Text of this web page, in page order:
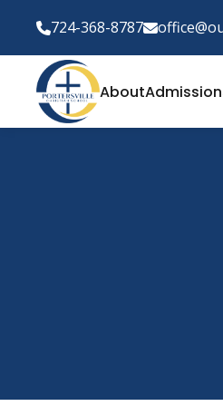
724-368-8787
About